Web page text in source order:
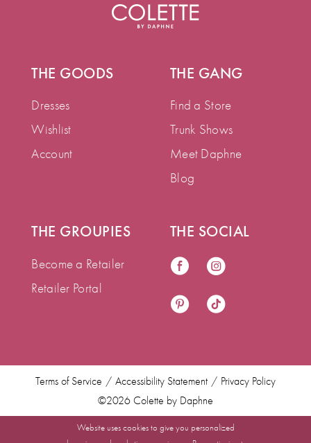
THE GOODS
Dresses
Wishlist
Account
THE GANG
Find a Store
Trunk Shows
Meet Daphne
Blog
THE GROUPIES
Become a Retailer
Retailer Portal
THE SOCIAL
Terms of Service Accessibility Statement
Privacy Policy
©2026 Colette by Daphne
Website uses cookies to give you personalized